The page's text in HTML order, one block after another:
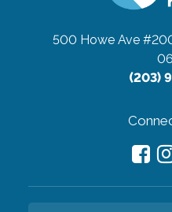
500 Howe Ave
(203)